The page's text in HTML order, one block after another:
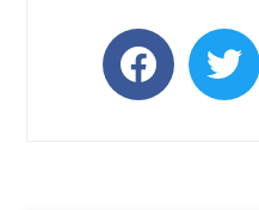
facebooktwitter